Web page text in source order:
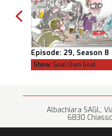
Episode: 29, Season 8
Show:Goal Own Goal
Albachiara SAGL,
6830